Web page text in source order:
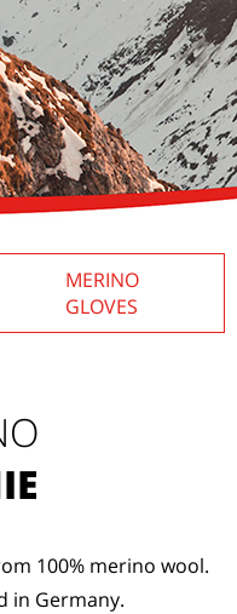
MERINO
GLOVES
100% merino wool.
in Germany.